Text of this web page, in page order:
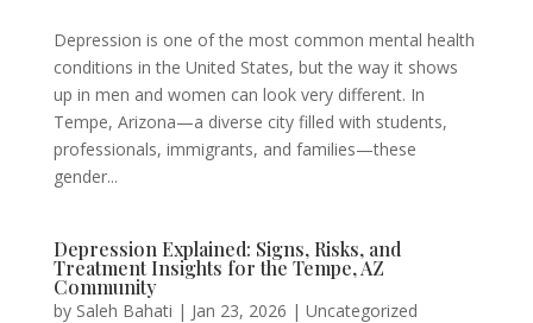
Depression is one of the most common mental health
conditions in the United States, but the way it shows
up in men and women can look very different. In
Tempe, Arizona—a diverse city filled with students,
professionals, immigrants, and families—these
gender...
Depression Explained: Signs, Risks, and
Treatment Insights for the Tempe, AZ
Community
by Saleh Bahati | Jan 23, 2026 | Uncategorized